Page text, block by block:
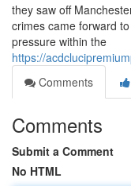
they saw off
crimes came forward
pressure within the
https://
Comments
Comments
Submit a Comment
No HTML